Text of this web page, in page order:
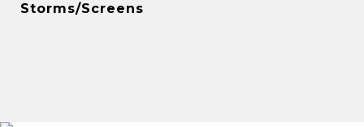
Storms/Screens